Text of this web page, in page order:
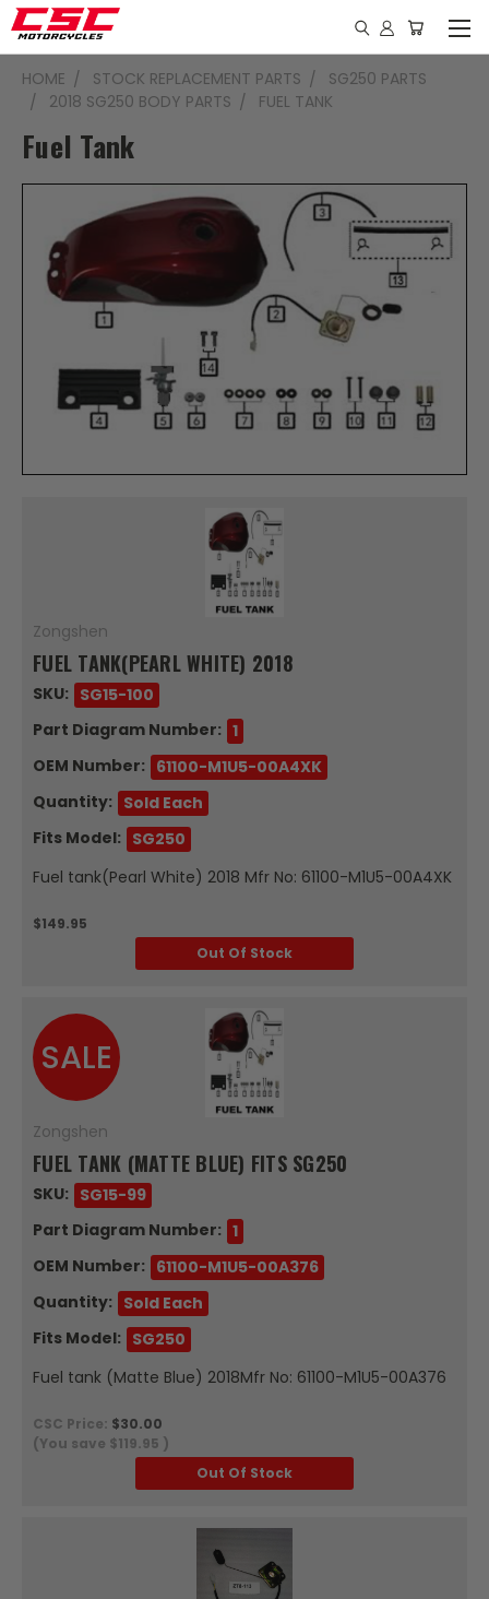
HOME STOCK REPLACEMENT PARTS
SG250 PARTS
2018 SG250 BODY PARTS
FUEL TANK
Fuel Tank
Zongshen
FUEL TANK(PEARL WHITE) 2018
SKU: SG15-100
Part Diagram Number: 1
OEM Number: 61100-M1U5-00A4XK
Quantity: Sold Each
Fits Model: SG250
Fuel tank(Pearl White) 2018 Mfr No: 61100-M1U5-00A4XK
$149.95
Out Of Stock
SALE
Zongshen
FUEL TANK (MATTE BLUE) FITS SG250
SKU: SG15-99
Part Diagram Number: 1
OEM Number: 61100-M1U5-00A376
Quantity: Sold Each
Fits Model: SG250
Fuel tank (Matte Blue) 2018Mfr No: 61100-M1U5-00A376
CSC Price: $30.00
(You save $119.95 )
Out Of Stock